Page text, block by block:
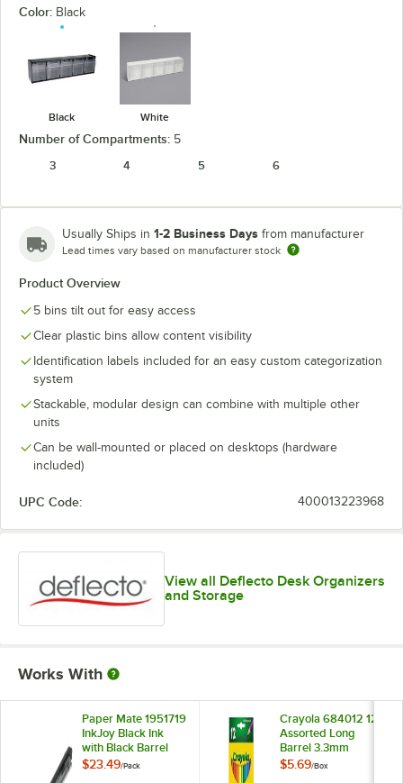
Color: Black
Black White
Number of Compartments: 5
3
4 5 6
Usually Ships in 1-2 Business Days from manufacturer
Lead times vary based on manufacturer stock
Product Overview
5 bins tilt out for easy access
Clear plastic bins allow content visibility
Identification labels included for an easy custom categorization
system
Stackable, modular design can combine with multiple other
units
Can be wall-mounted or placed on desktops (hardware
included)
UPC Code: 400013223968
View all Deflecto Desk Organizers
and Storage
Works With
Paper Mate 1951719
InkJoy Black Ink
with Black Barrel
0.7mm Retractable
$23.49/Pack
Crayola 684012 12
Assorted Long
Barrel 3.3mm
Colored Pencils
$5.69/Box